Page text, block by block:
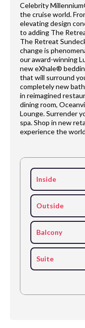
Celebrity
the cruise world.
elevating design
to adding The
The Retreat
change is
our award-winning
new eXhale®
that will surround
completely new
in reimagined
dining room,
Lounge. Surrender
spa. Shop in new
experience the
Inside
Outside
Balcony
Suite